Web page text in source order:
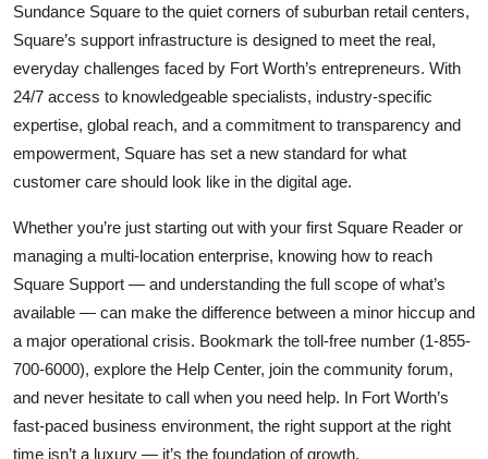
Sundance Square to the quiet corners of suburban retail centers,
Square’s support infrastructure is designed to meet the real,
everyday challenges faced by Fort Worth’s entrepreneurs. With
24/7 access to knowledgeable specialists, industry-specific
expertise, global reach, and a commitment to transparency and
empowerment, Square has set a new standard for what
customer care should look like in the digital age.
Whether you’re just starting out with your first Square Reader or
managing a multi-location enterprise, knowing how to reach
Square Support — and understanding the full scope of what’s
available — can make the difference between a minor hiccup and
a major operational crisis. Bookmark the toll-free number (1-855-
700-6000), explore the Help Center, join the community forum,
and never hesitate to call when you need help. In Fort Worth’s
fast-paced business environment, the right support at the right
time isn’t a luxury — it’s the foundation of growth.